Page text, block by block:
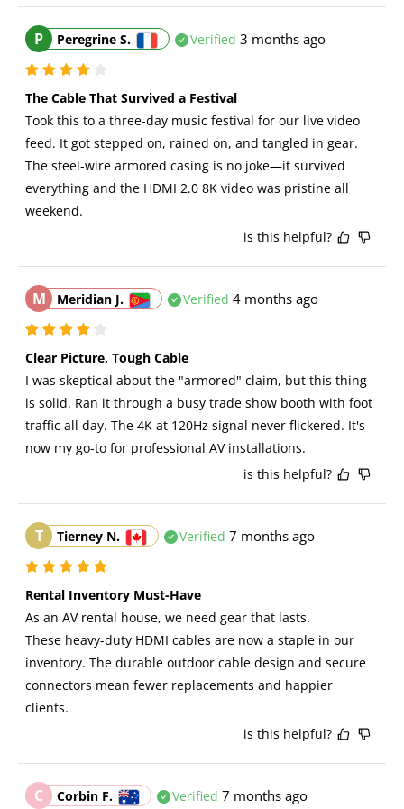
P Peregrine S. Verified 3 months ago
The Cable That Survived a Festival
Took this to a three-day music festival for our live video
feed. It got stepped on, rained on, and tangled in gear.
The steel-wire armored casing is no joke—it survived
everything and the HDMI 2.0 8K video was pristine all
weekend.
is this helpful?
M Meridian J. Verified 4 months ago
Clear Picture, Tough Cable
I was skeptical about the "armored" claim, but this thing
is solid. Ran it through a busy trade show booth with foot
traffic all day. The 4K at 120Hz signal never flickered. It's
now my go-to for professional AV installations.
is this helpful?
T Tierney N. Verified 7 months ago
Rental Inventory Must-Have
As an AV rental house, we need gear that lasts.
These heavy-duty HDMI cables are now a staple in our
inventory. The durable outdoor cable design and secure
connectors mean fewer replacements and happier
clients.
is this helpful?
C Corbin F. Verified 7 months ago